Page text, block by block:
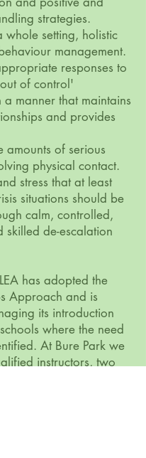
strategies.
whole setting, holistic
management.
responses to
of control'
a manner that maintains
and provides
amounts of serious
physical contact.
stress that at least
situations should be
calm, controlled,
skilled de-escalation
has adopted the
Approach and is
its introduction
where the need
At Bure Park we
instructors, two